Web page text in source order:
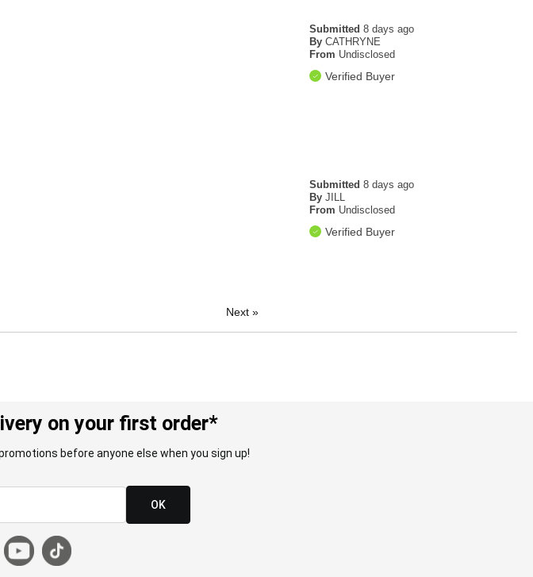
Submitted8 days ago
By CATHRYNE
From Undisclosed
Verified Buyer
Submitted8 days ago
By JILL
From Undisclosed
Verified Buyer
Next »
on your first order*
before anyone else when you sign up!
OK